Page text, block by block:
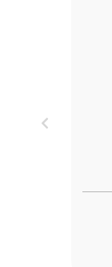
Previous